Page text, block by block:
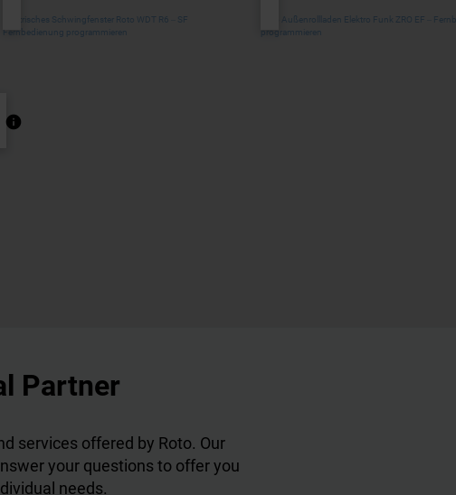
Elektrisches Schwingfenster Roto WDT R6 ‒ SF
Fernbedienung programmieren
Roto Außenrollladen Elektro Funk ZRO EF ‒
programmieren
Partner
services offered by Roto. Our
your questions to offer you
needs.